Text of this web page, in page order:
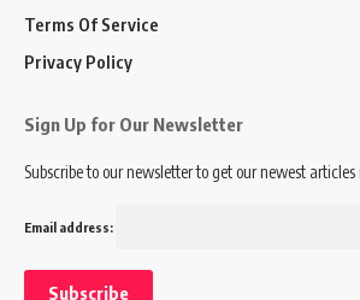
Terms Of Service
Privacy Policy
Sign Up for Our Newsletter
Subscribe to our newsletter to get our newest
Email address: